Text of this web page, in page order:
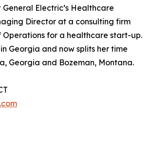
Electric’s Healthcare
Director at a consulting firm
Operations for a healthcare start-up.
Georgia and now splits her time
Georgia and Bozeman, Montana.